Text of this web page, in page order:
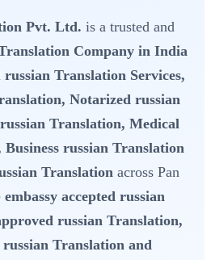
Pvt. Ltd. is a trusted and
Company in India
russian Translation Services,
Notarized russian
Translation, Medical
russian Translation
Translationacross Pan
embassy accepted russian
russian Translation,
Translation and